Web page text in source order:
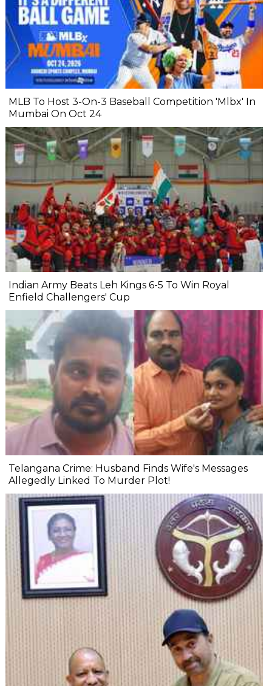
MLB To Host 3-On-3 Baseball Competition 'Mlbx' In
Mumbai On Oct 24
Indian Army Beats Leh Kings 6-5 To Win Royal
Enfield Challengers' Cup
Telangana Crime: Husband Finds Wife's Messages
Allegedly Linked To Murder Plot!